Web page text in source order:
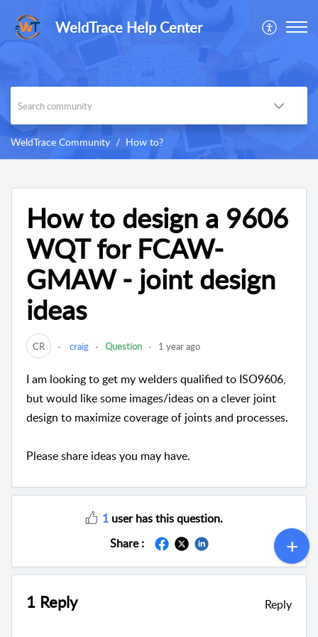
WeldTrace Help Center
WeldTrace Community How to?
How to design a 9606
WQT for FCAW-
GMAW - joint design
ideas
CR craig Question 1 year ago
I am looking to get my welders qualified to ISO9606,
but would like some images/ideas on a clever joint
design to maximize coverage of joints and processes.
Please share ideas you may have.
1 user has this question.
Share :
1 Reply Reply